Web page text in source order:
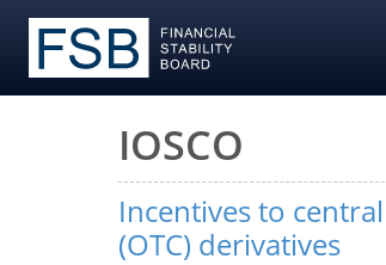
IOSCO
Incentives to
(OTC) derivatives